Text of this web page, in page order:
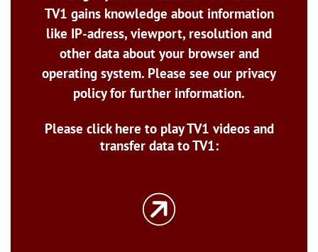
TV1 gains knowledge about information
like IP-adress, viewport, resolution and
other data about your browser and
operating system. Please see our privacy
policy for further information.
Please click here to play TV1 videos and
transfer data to TV1: